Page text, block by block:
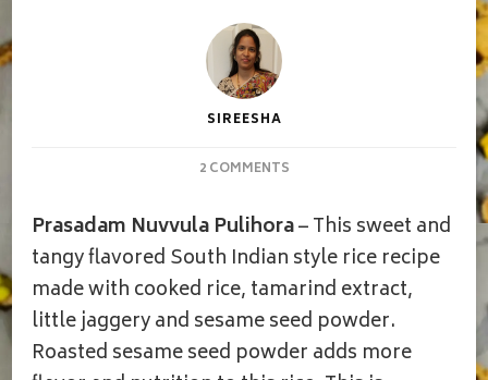
SIREESHA
2 COMMENTSON
PULIHORA/PRASADAM
PULIODARAI
Prasadam Nuvvula Pulihora– This sweet and
tangy flavored South Indian style rice recipe
made with cooked rice, tamarind extract,
little jaggery and sesame seed powder.
Roasted sesame seed powder adds more